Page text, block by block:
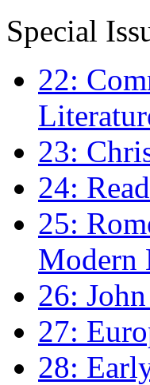
Special
22:
23:
24:
25:
Modern
26:
27:
28: